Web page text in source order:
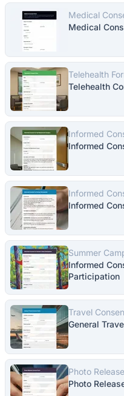
Medical
Medical
Telehealth
Telehealth
Informed
Informed
Informed
Informed
Summer
Informed
Participation
Travel
General
Photo
Photo